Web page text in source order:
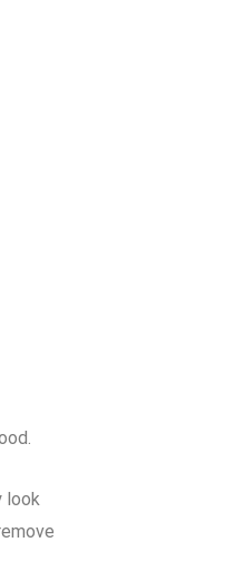
look